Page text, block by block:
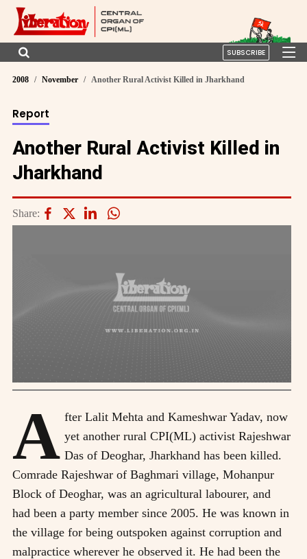
SUBSCRIBE
2008 November Another Rural Activist Killed in Jharkhand
Report
Another Rural Activist Killed in
Jharkhand
Share:
A fter Lalit Mehta and Kameshwar Yadav, now
yet another rural CPI(ML) activist Rajeshwar
Das of Deoghar, Jharkhand has been killed.
Comrade Rajeshwar of Baghmari village, Mohanpur
Block of Deoghar, was an agricultural labourer, and
had been a party member since 2005. He was known in
the village for being outspoken against corruption and
malpractice wherever he observed it. He had been the